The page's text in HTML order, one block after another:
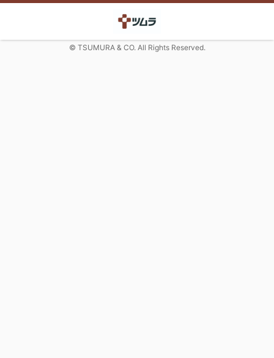
© TSUMURA & CO. All Rights Reserved.